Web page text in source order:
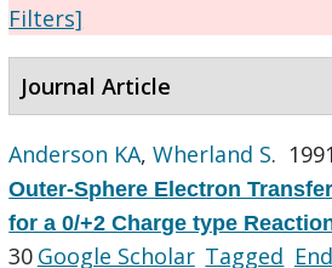
Filters]
Journal Article
Anderson KA,Wherland S.
Outer-Sphere Electron
for a 0/+2 Charge type
30 Google Scholar Tagged